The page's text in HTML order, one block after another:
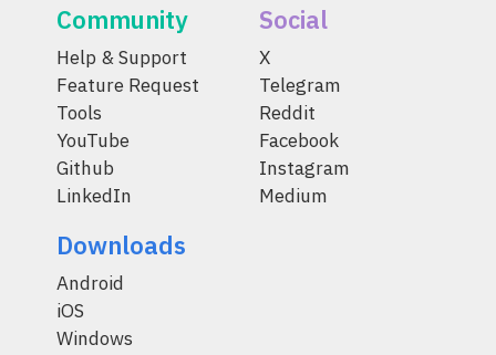
Community
Help & Support
Feature Request
Tools
YouTube
Github
LinkedIn
Social
X
Telegram
Reddit
Facebook
Instagram
Medium
Downloads
Android
iOS
Windows